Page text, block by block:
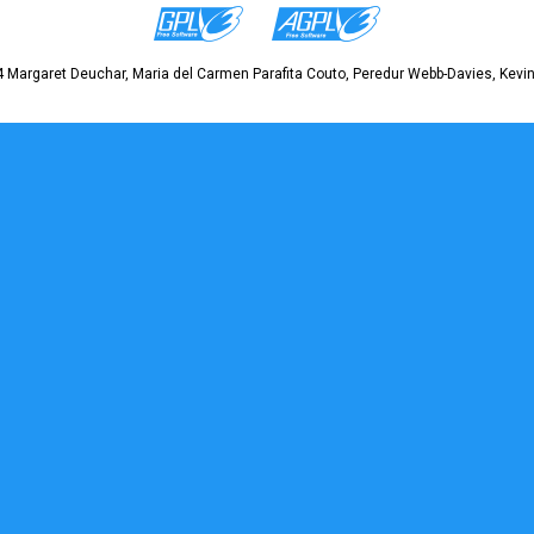
Margaret Deuchar, Maria del Carmen Parafita Couto, Peredur Webb-Davies,